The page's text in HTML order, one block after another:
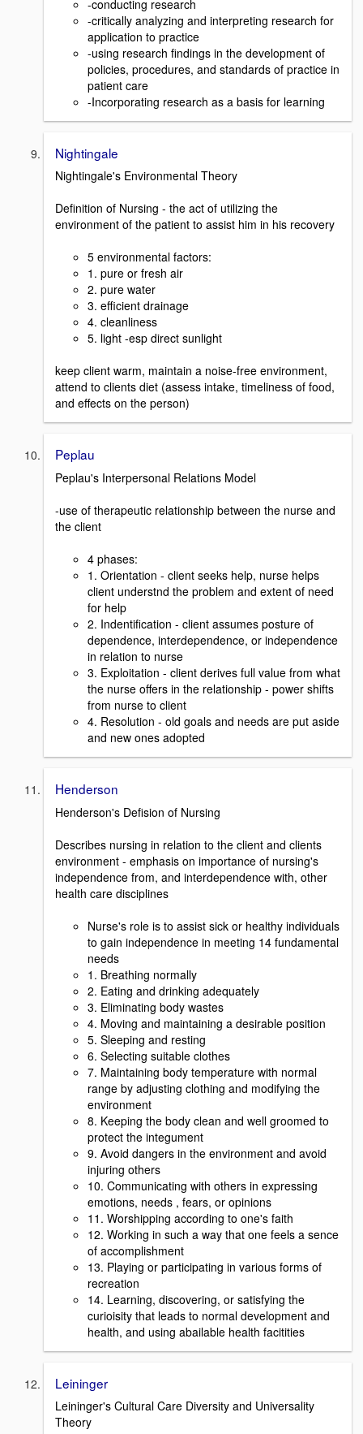
-conducting research
-critically analyzing and interpreting research for
application to practice
-using research findings in the development of
policies, procedures, and standards of practice in
patient care
-Incorporating research as a basis for learning
Nightingale
Nightingale's Environmental Theory
Definition of Nursing - the act of utilizing the
environment of the patient to assist him in his recovery
5 environmental factors:
1. pure or fresh air
2. pure water
3. efficient drainage
4. cleanliness
5. light -esp direct sunlight
keep client warm, maintain a noise-free environment,
attend to clients diet (assess intake, timeliness of food,
and effects on the person)
Peplau
Peplau's Interpersonal Relations Model
-use of therapeutic relationship between the nurse and
the client
4 phases:
1. Orientation - client seeks help, nurse helps
client understnd the problem and extent of need
for help
2. Indentification - client assumes posture of
dependence, interdependence, or independence
in relation to nurse
3. Exploitation - client derives full value from what
the nurse offers in the relationship - power shifts
from nurse to client
4. Resolution - old goals and needs are put aside
and new ones adopted
Henderson
Henderson's Defision of Nursing
Describes nursing in relation to the client and clients
environment - emphasis on importance of nursing's
independence from, and interdependence with, other
health care disciplines
Nurse's role is to assist sick or healthy individuals
to gain independence in meeting 14 fundamental
needs
1. Breathing normally
2. Eating and drinking adequately
3. Eliminating body wastes
4. Moving and maintaining a desirable position
5. Sleeping and resting
6. Selecting suitable clothes
7. Maintaining body temperature with normal
range by adjusting clothing and modifying the
environment
8. Keeping the body clean and well groomed to
protect the integument
9. Avoid dangers in the environment and avoid
injuring others
10. Communicating with others in expressing
emotions, needs , fears, or opinions
11. Worshipping according to one's faith
12. Working in such a way that one feels a sence
of accomplishment
13. Playing or participating in various forms of
recreation
14. Learning, discovering, or satisfying the
curioisity that leads to normal development and
health, and using abailable health facitities
Leininger
Leininger's Cultural Care Diversity and Universality
Theory